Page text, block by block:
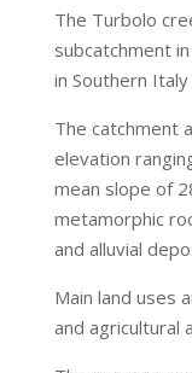
The Turbolo
subcatchment
in Southern Italy
The catchment
elevation
mean slope of
metamorphic
and alluvial
Main land uses
and agricultural